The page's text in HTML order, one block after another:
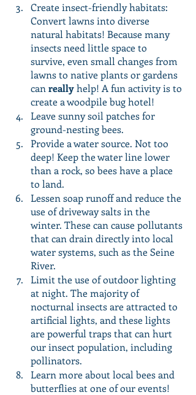
Create insect-friendly habitats:
Convert lawns into diverse
natural habitats! Because many
insects need little space to
survive, even small changes from
lawns to native plants or gardens
can really help! A fun activity is to
create a woodpile bug hotel!
Leave sunny soil patches for
ground-nesting bees.
Provide a water source. Not too
deep! Keep the water line lower
than a rock, so bees have a place
to land.
Lessen soap runoff and reduce the
use of driveway salts in the
winter. These can cause pollutants
that can drain directly into local
water systems, such as the Seine
River.
Limit the use of outdoor lighting
at night. The majority of
nocturnal insects are attracted to
artificial lights, and these lights
are powerful traps that can hurt
our insect population, including
pollinators.
Learn more about local bees and
butterflies at one of our events!